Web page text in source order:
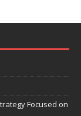
Focused on